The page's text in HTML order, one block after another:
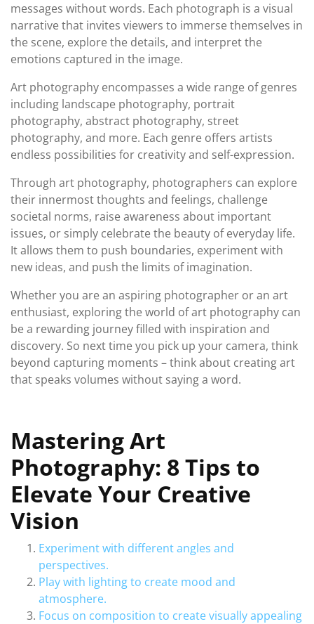
messages without words. Each photograph is a visual
narrative that invites viewers to immerse themselves in
the scene, explore the details, and interpret the
emotions captured in the image.
Art photography encompasses a wide range of genres
including landscape photography, portrait
photography, abstract photography, street
photography, and more. Each genre offers artists
endless possibilities for creativity and self-expression.
Through art photography, photographers can explore
their innermost thoughts and feelings, challenge
societal norms, raise awareness about important
issues, or simply celebrate the beauty of everyday life.
It allows them to push boundaries, experiment with
new ideas, and push the limits of imagination.
Whether you are an aspiring photographer or an art
enthusiast, exploring the world of art photography can
be a rewarding journey filled with inspiration and
discovery. So next time you pick up your camera, think
beyond capturing moments – think about creating art
that speaks volumes without saying a word.
Mastering Art
Photography: 8 Tips to
Elevate Your Creative
Vision
Experiment with different angles and
perspectives.
Play with lighting to create mood and
atmosphere.
Focus on composition to create visually appealing